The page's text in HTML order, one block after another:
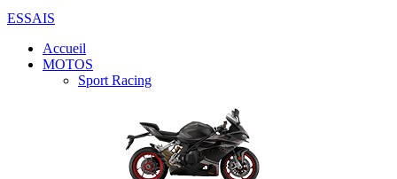
ESSAIS
Accueil
MOTOS
Sport Racing